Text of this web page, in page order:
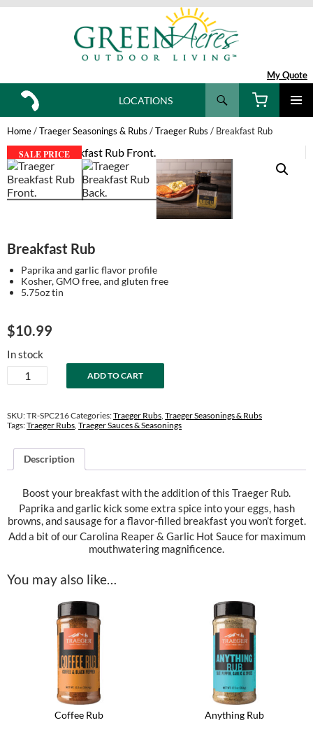
My Quote
Search
SKIP
TO
CONTENT
LOCATIONS
Home/Traeger Seasonings & Rubs /Traeger Rubs / Breakfast Rub
SALE PRICE
Breakfast Rub
Paprika and garlic flavor profile
Kosher, GMO free, and gluten free
5.75oz tin
$10.99
In stock
Breakfast
Rub
ADD TO CART
SKU:TR-SPC216Categories:Traeger Rubs Traeger Seasonings & Rubs
Tags:Traeger Rubs Traeger Sauces & Seasonings
Description
Boost your breakfast with the addition of this Traeger Rub.
Paprika and garlic kick some extra spice into your eggs, hash
browns, and sausage for a flavor-filled breakfast you won’t forget.
Add a bit of our Carolina Reaper & Garlic Hot Sauce for maximum
mouthwatering magnificence.
You may also like…
Coffee Rub Anything Rub